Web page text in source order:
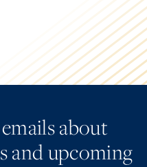
about
and upcoming